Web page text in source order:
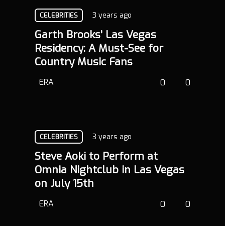
CELEBRITIES 3 years ago
Garth Brooks’ Las Vegas
Residency: A Must-See for
Country Music Fans
ERA 0
0
CELEBRITIES 3 years ago
Steve Aoki to Perform at
Omnia Nightclub in Las Vegas
on July 15th
ERA 0
0